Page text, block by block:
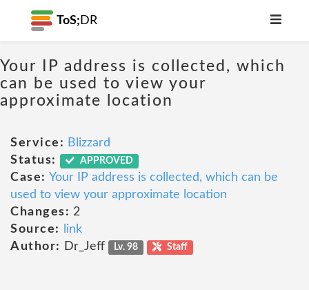
ToS; DR
Your IP address is collected, which
can be used to view your
approximate location
Service: Blizzard
Status:
APPROVED
Case: Your IP address is collected, which can be
used to view your approximate location
Changes: 2
Source:
link
Author:
Dr_Jeff Lv. 98 Staff